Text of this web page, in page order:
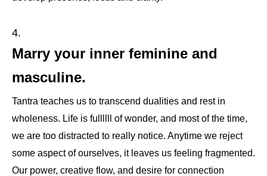
Marry your inner feminine and
masculine.
Tantra teaches us to transcend dualities and rest in
wholeness. Life is fullllll of wonder, and most of the time,
we are too distracted to really notice. Anytime we reject
some aspect of ourselves, it leaves us feeling fragmented.
Our power, creative flow, and desire for connection